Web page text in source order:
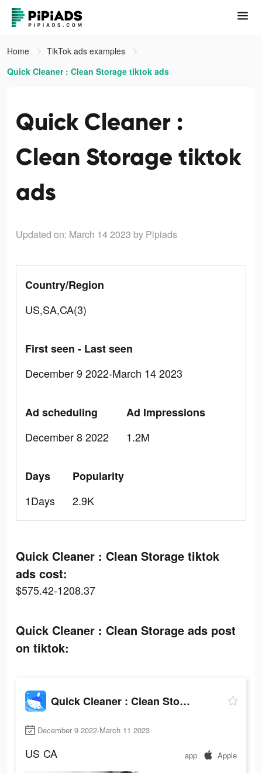
Home
TikTok ads examples
Quick Cleaner : Clean Storage tiktok ads
Quick Cleaner :
Clean Storage tiktok
ads
Updated on: March 14 2023 by Pipiads
Country/Region
US,SA,CA(3)
First seen - Last seen
December 9 2022-March 14 2023
Ad scheduling
December 8 2022
Ad Impressions
1.2M
Days
1Days
Popularity
2.9K
Quick Cleaner : Clean Storage tiktok
ads cost:
$575.42-1208.37
Quick Cleaner : Clean Storage ads post
on tiktok:
Quick Cleaner : Clean Storage
December 9 2022-March 11 2023
US CA app Apple